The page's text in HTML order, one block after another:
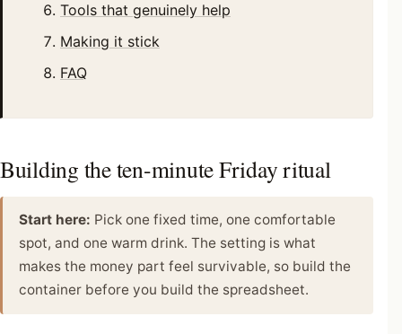
Tools that genuinely help
Making it stick
FAQ
Building the ten-minute Friday ritual
Start here: Pick one fixed time, one comfortable
spot, and one warm drink. The setting is what
makes the money part feel survivable, so build the
container before you build the spreadsheet.